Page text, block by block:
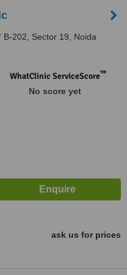
B-202, Sector 19, Noida
WhatClinic ServiceScore™
No score yet
ask us for prices